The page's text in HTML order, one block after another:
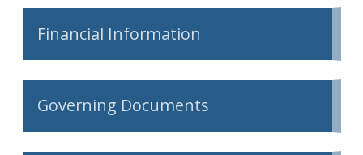
Financial Information
Governing Documents